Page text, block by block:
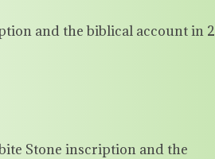
and the biblical account in 2
Stone inscription and the